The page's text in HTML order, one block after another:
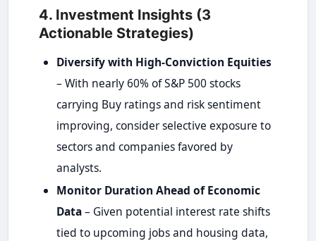
4. Investment Insights (3
Actionable Strategies)
Diversify with High-Conviction Equities
– With nearly 60% of S&P 500 stocks
carrying Buy ratings and risk sentiment
improving, consider selective exposure to
sectors and companies favored by
analysts.
Monitor Duration Ahead of Economic
Data– Given potential interest rate shifts
tied to upcoming jobs and housing data,